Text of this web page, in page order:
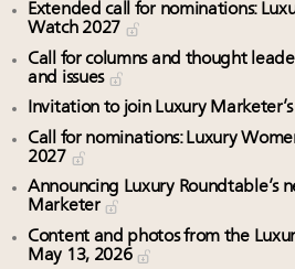
Extended call for nominations:
Watch 2027
Call for columns and thought
and issues
Invitation to join Luxury
Call for nominations: Luxury
2027
Announcing Luxury Roundtable’s
Marketer
Content and photos from the
May 13, 2026